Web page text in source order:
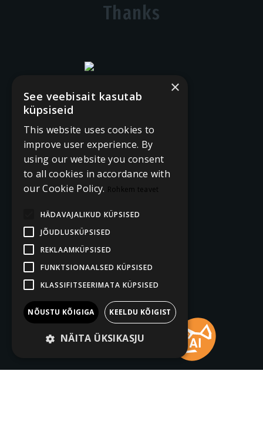
Thanks
×
See veebisait kasutab
küpsiseid
This website uses cookies to
improve user experience. By
using our website you consent
to all cookies in accordance with
our Cookie Policy. Rohkem teavet
HÄDAVAJALIKUD KÜPSISED
JÕUDLUSKÜPSISED
REKLAAMKÜPSISED
FUNKTSIONAALSED KÜPSISED
KLASSIFITSEERIMATA KÜPSISED
NÕUSTU KÕIGIGA KEELDU KÕIGIST
NÄITA ÜKSIKASJU